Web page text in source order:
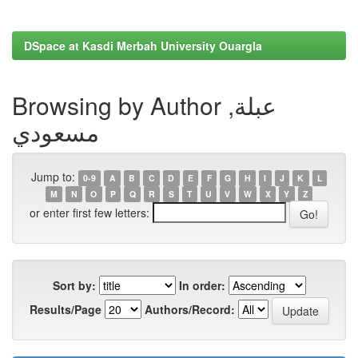
DSpace at Kasdi Merbah University Ouargla
Browsing by Author عبلة,
مسعودي
Jump to: 0-9 A B C D E F G H I J K
L
M
N O P Q R S T U V W X Y Z
or enter first few letters:
Sort by:
In order:
Results/Page
Authors/Record: